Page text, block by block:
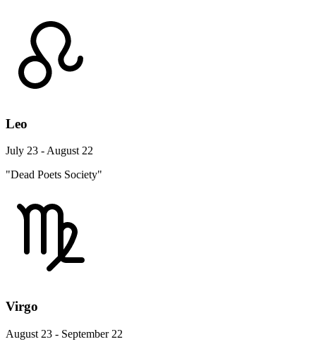
Leo
July 23 - August 22
"Dead Poets Society"
Virgo
August 23 - September 22